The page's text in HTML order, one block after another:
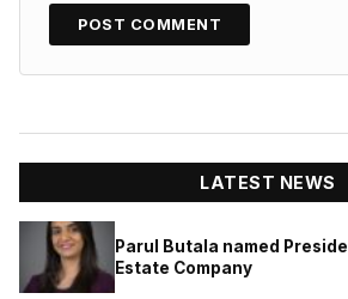
LATEST NEWS
Parul Butala named
Estate Company